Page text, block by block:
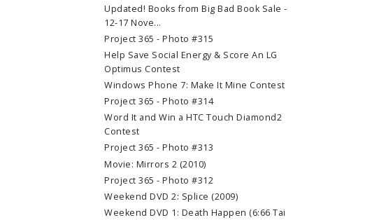
Updated! Books from Big Bad Book Sale -
12-17 Nove...
Project 365 - Photo #315
Help Save Social Energy & Score An LG
Optimus Contest
Windows Phone 7: Make It Mine Contest
Project 365 - Photo #314
Word It and Win a HTC Touch Diamond2
Contest
Project 365 - Photo #313
Movie: Mirrors 2 (2010)
Project 365 - Photo #312
Weekend DVD 2: Splice (2009)
Weekend DVD 1: Death Happen (6:66 Tai